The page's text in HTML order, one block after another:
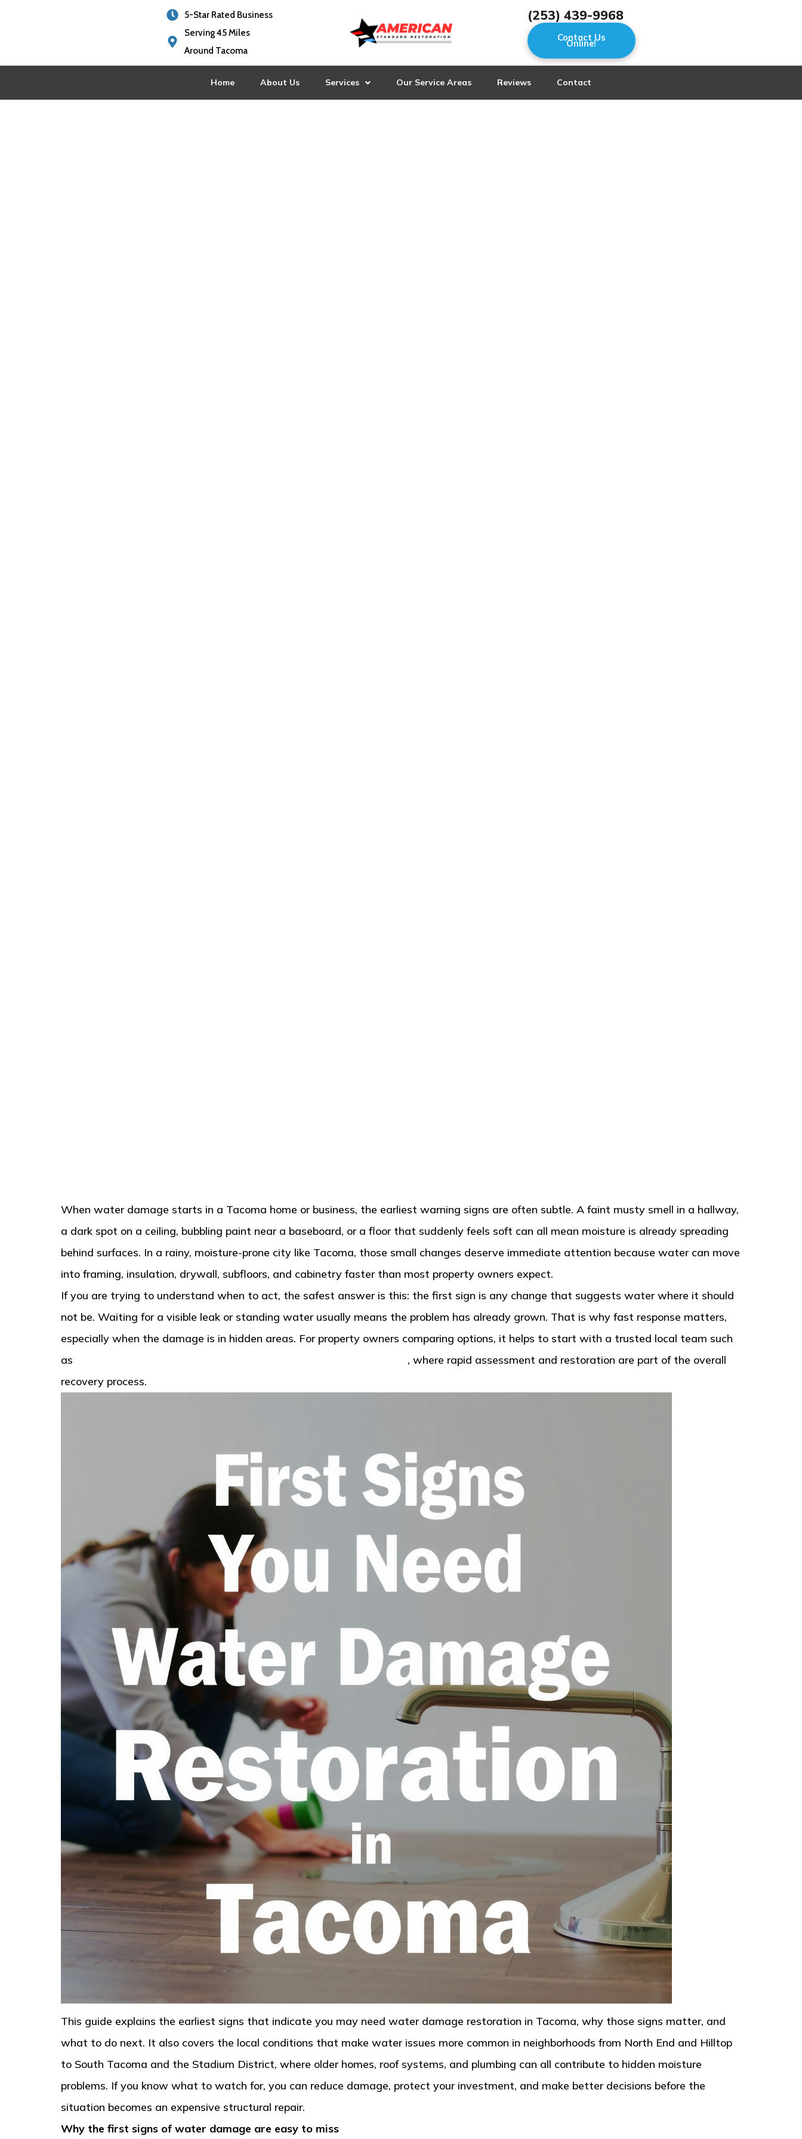
5-Star Rated Business
Serving 45 Miles
Around Tacoma
(253) 439-9968
Contact Us
Online!
Home About Us Services Our Service Areas Reviews Contact
When water damage starts in a Tacoma home or business, the earliest warning signs are often subtle. A faint musty smell in a hallway,
a dark spot on a ceiling, bubbling paint near a baseboard, or a floor that suddenly feels soft can all mean moisture is already spreading
behind surfaces. In a rainy, moisture-prone city like Tacoma, those small changes deserve immediate attention because water can move
into framing, insulation, drywall, subfloors, and cabinetry faster than most property owners expect.
If you are trying to understand when to act, the safest answer is this: the first sign is any change that suggests water where it should
not be. Waiting for a visible leak or standing water usually means the problem has already grown. That is why fast response matters,
especially when the damage is in hidden areas. For property owners comparing options, it helps to start with a trusted local team such
as
, where rapid assessment and restoration are part of the overall
recovery process.
This guide explains the earliest signs that indicate you may need water damage restoration in Tacoma, why those signs matter, and
what to do next. It also covers the local conditions that make water issues more common in neighborhoods from North End and Hilltop
to South Tacoma and the Stadium District, where older homes, roof systems, and plumbing can all contribute to hidden moisture
problems. If you know what to watch for, you can reduce damage, protect your investment, and make better decisions before the
situation becomes an expensive structural repair.
Why the first signs of water damage are easy to miss